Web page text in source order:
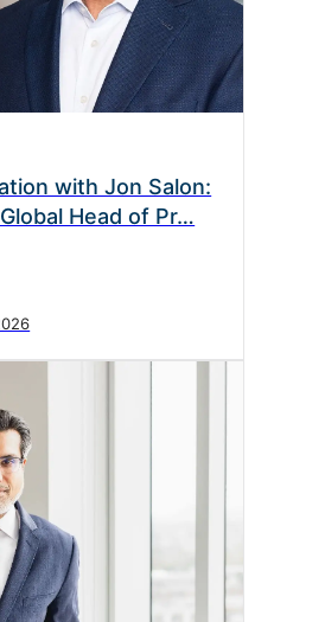
with Jon Salon:
Global Head of Pr…